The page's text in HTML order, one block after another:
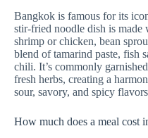
Bangkok is famous for its
stir-fried noodle dish is made
shrimp or chicken, bean
blend of tamarind paste, fish
chili. It’s commonly
fresh herbs, creating a
sour, savory, and spicy
How much does a meal cost